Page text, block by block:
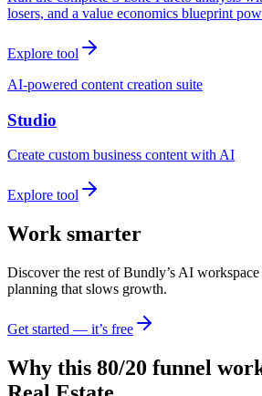
losers, and a value economics blueprint
Explore tool
AI-powered content creation suite
Studio
Create custom business content with AI
Explore tool
Work smarter
Discover the rest of Bundly’s AI workspace
planning that slows growth.
Get started — it’s free
Why this 80/20 funnel